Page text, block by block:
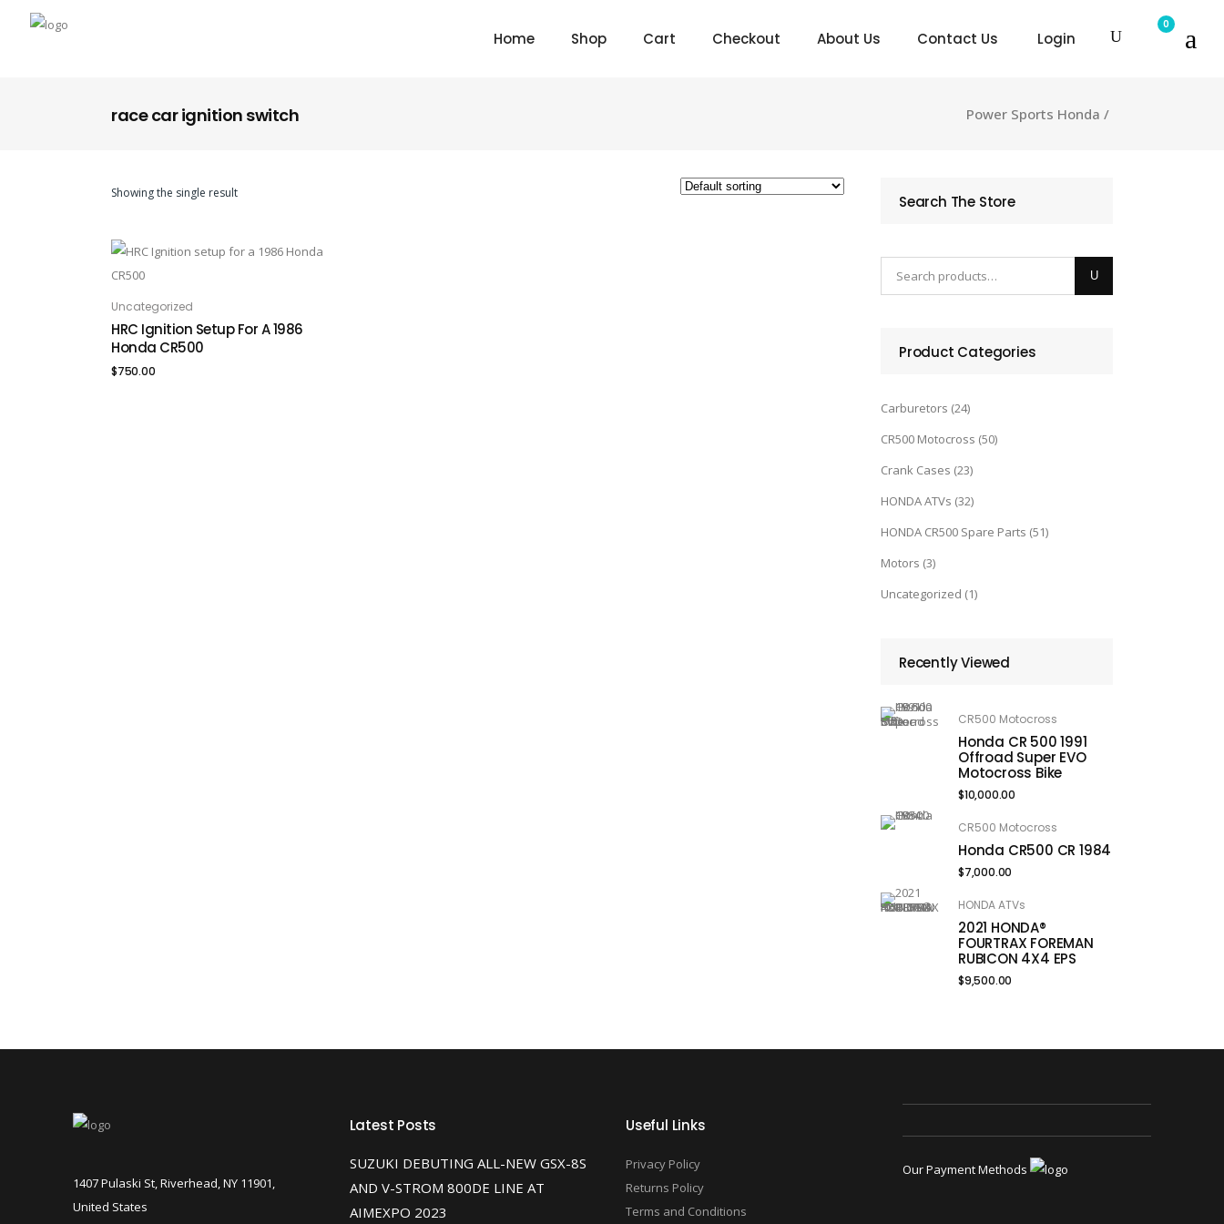
Home Shop Cart Checkout About Us Contact Us Login
0
race car ignition switch Power Sports Honda /
Showing the single result
ADD TO CART
Uncategorized
HRC Ignition Setup For A 1986
Honda CR500
$750.00
Search The Store
Product Categories
Carburetors (24)
CR500 Motocross (50)
Crank Cases (23)
HONDA ATVs (32)
HONDA CR500 Spare Parts (51)
Motors (3)
Uncategorized (1)
Recently Viewed
CR500 Motocross
Honda CR 500 1991
Offroad Super EVO
Motocross Bike
$10,000.00
CR500 Motocross
Honda CR500 CR 1984
$7,000.00
HONDA ATVs
2021 HONDA®
FOURTRAX FOREMAN
RUBICON 4X4 EPS
$9,500.00
1407 Pulaski St, Riverhead, NY 11901,
United States
Latest Posts
SUZUKI DEBUTING ALL-NEW GSX-8S
AND V-STROM 800DE LINE AT
AIMEXPO 2023
Useful Links
Privacy Policy
Returns Policy
Terms and Conditions
Our Payment Methods